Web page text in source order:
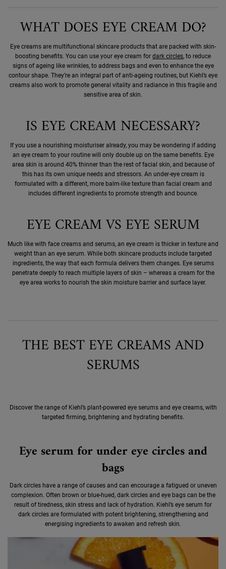
WHAT DOES EYE CREAM DO?
Eye creams are multifunctional skincare products that are packed with skin-
boosting benefits. You can use your eye cream for dark circles, to reduce
signs of ageing like wrinkles, to address bags and even to enhance the eye
contour shape. They’re an integral part of anti-ageing routines, but Kiehl’s eye
creams also work to promote general vitality and radiance in this fragile and
sensitive area of skin.
IS EYE CREAM NECESSARY?
If you use a nourishing moisturiser already, you may be wondering if adding
an eye cream to your routine will only double up on the same benefits. Eye
area skin is around 40% thinner than the rest of facial skin, and because of
this has its own unique needs and stressors. An under-eye cream is
formulated with a different, more balm-like texture than facial cream and
includes different ingredients to promote strength and bounce.
EYE CREAM VS EYE SERUM
Much like with face creams and serums, an eye cream is thicker in texture and
weight than an eye serum. While both skincare products include targeted
ingredients, the way that each formula delivers them changes. Eye serums
penetrate deeply to reach multiple layers of skin – whereas a cream for the
eye area works to nourish the skin moisture barrier and surface layer.
THE BEST EYE CREAMS AND
SERUMS
Discover the range of Kiehl’s plant-powered eye serums and eye creams, with
targeted firming, brightening and hydrating benefits.
Eye serum for under eye circles and
bags
Dark circles have a range of causes and can encourage a fatigued or uneven
complexion. Often brown or blue-hued, dark circles and eye bags can be the
result of tiredness, skin stress and lack of hydration. Kiehl’s eye serum for
dark circles are formulated with potent brightening, strengthening and
energising ingredients to awaken and refresh skin.